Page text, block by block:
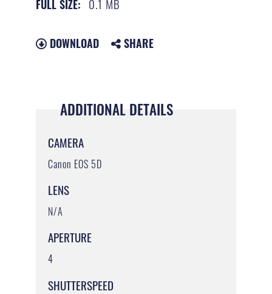
FULL SIZE: 0.1 MB
DOWNLOAD SHARE
ADDITIONAL DETAILS
CAMERA
Canon EOS 5D
LENS
N/A
APERTURE
4
SHUTTERSPEED